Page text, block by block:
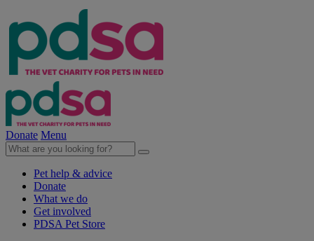
Donate Menu
Pet help & advice
Donate
What we do
Get involved
PDSA Pet Store